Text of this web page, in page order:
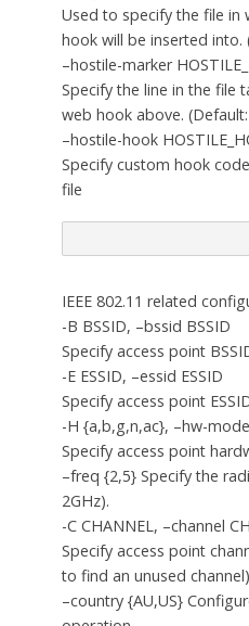
Used to specify the file in
hook will be inserted into.
–hostile-marker
Specify the line in the file
web hook above.
–hostile-hook
Specify custom hook
file
IEEE 802.11 related
-B BSSID, –bssid BSSID
Specify access point
-E ESSID, –essid ESSID
Specify access point
-H {a,b,g,n,ac}, –hw-
Specify access point
–freq {2,5} Specify the
2GHz).
-C CHANNEL, –channel
Specify access point
to find an unused channel)
–country {AU,US}